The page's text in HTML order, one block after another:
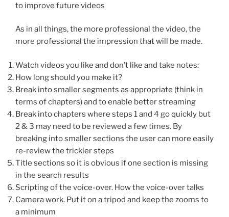
to improve future videos
As in all things, the more professional the video, the
more professional the impression that will be made.
Watch videos you like and don’t like and take notes:
How long should you make it?
Break into smaller segments as appropriate (think in
terms of chapters) and to enable better streaming
Break into chapters where steps 1 and 4 go quickly but
2 & 3 may need to be reviewed a few times. By
breaking into smaller sections the user can more easily
re-review the trickier steps
Title sections so it is obvious if one section is missing
in the search results
Scripting of the voice-over. How the voice-over talks
Camera work. Put it on a tripod and keep the zooms to
a minimum